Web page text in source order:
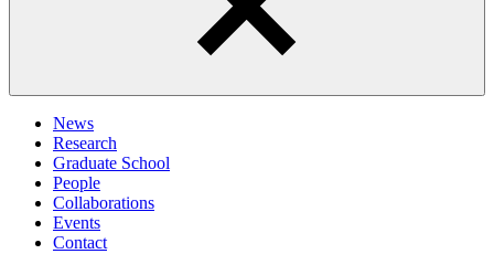
News
Research
Graduate School
People
Collaborations
Events
Contact